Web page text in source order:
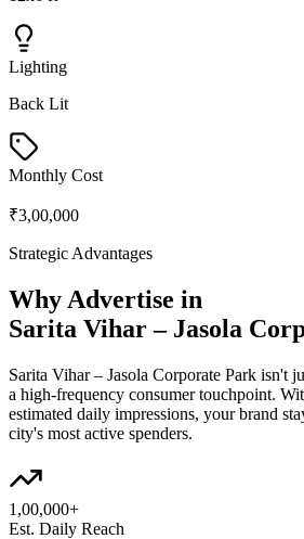
Lighting
Back Lit
Monthly Cost
₹3,00,000
Strategic Advantages
Why Advertise in
Sarita Vihar – Jasola
Sarita Vihar – Jasola Corporate Park isn't
a high-frequency consumer touchpoint.
estimated daily impressions, your brand
city's most active spenders.
1,00,000+
Est. Daily Reach